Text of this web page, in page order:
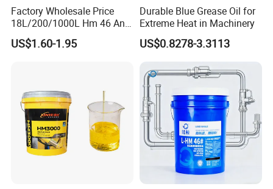
Factory Wholesale Price
18L/200/1000L Hm 46 Anti-
Wear Hydraulic Oil
US$1.60-1.95
Durable Blue Grease Oil for
Extreme Heat in Machinery
US$0.8278-3.3113